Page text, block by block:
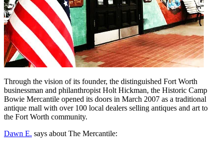
Through the vision of its founder, the distinguished Fort Worth
businessman and philanthropist Holt Hickman, the Historic Camp
Bowie Mercantile opened its doors in March 2007 as a traditional
antique mall with over 100 local dealers selling antiques and art to
the Fort Worth community.
Dawn E. says about The Mercantile: